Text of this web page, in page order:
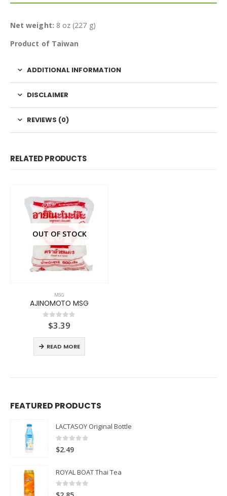
Net weight: 8 oz (227 g)
Product of Taiwan
ADDITIONAL INFORMATION
DISCLAIMER
REVIEWS (0)
RELATED PRODUCTS
OUT OF STOCK
MSG
AJINOMOTO MSG
out of 5
$3.39
READ MORE
FEATURED PRODUCTS
LACTASOY Original Bottle
0
$2.49
ROYAL BOAT Thai Tea
0 out of 5